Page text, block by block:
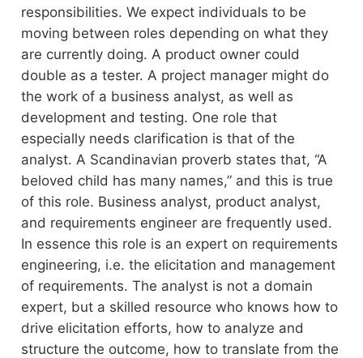
responsibilities. We expect individuals to be
moving between roles depending on what they
are currently doing. A product owner could
double as a tester. A project manager might do
the work of a business analyst, as well as
development and testing. One role that
especially needs clarification is that of the
analyst. A Scandinavian proverb states that, “A
beloved child has many names,” and this is true
of this role. Business analyst, product analyst,
and requirements engineer are frequently used.
In essence this role is an expert on requirements
engineering, i.e. the elicitation and management
of requirements. The analyst is not a domain
expert, but a skilled resource who knows how to
drive elicitation efforts, how to analyze and
structure the outcome, how to translate from the